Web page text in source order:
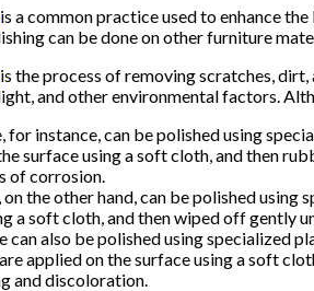
is a common practice used to enhance
can be done on other furniture
is the process of removing scratches,
and other environmental factors.
instance, can be polished using
surface using a soft cloth, and then
of corrosion.
the other hand, can be polished using
a soft cloth, and then wiped off gently
can also be polished using specialized
applied on the surface using a soft
and discoloration.